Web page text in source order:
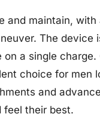
and maintain,
The
a single
choice for men
and
feel their best.